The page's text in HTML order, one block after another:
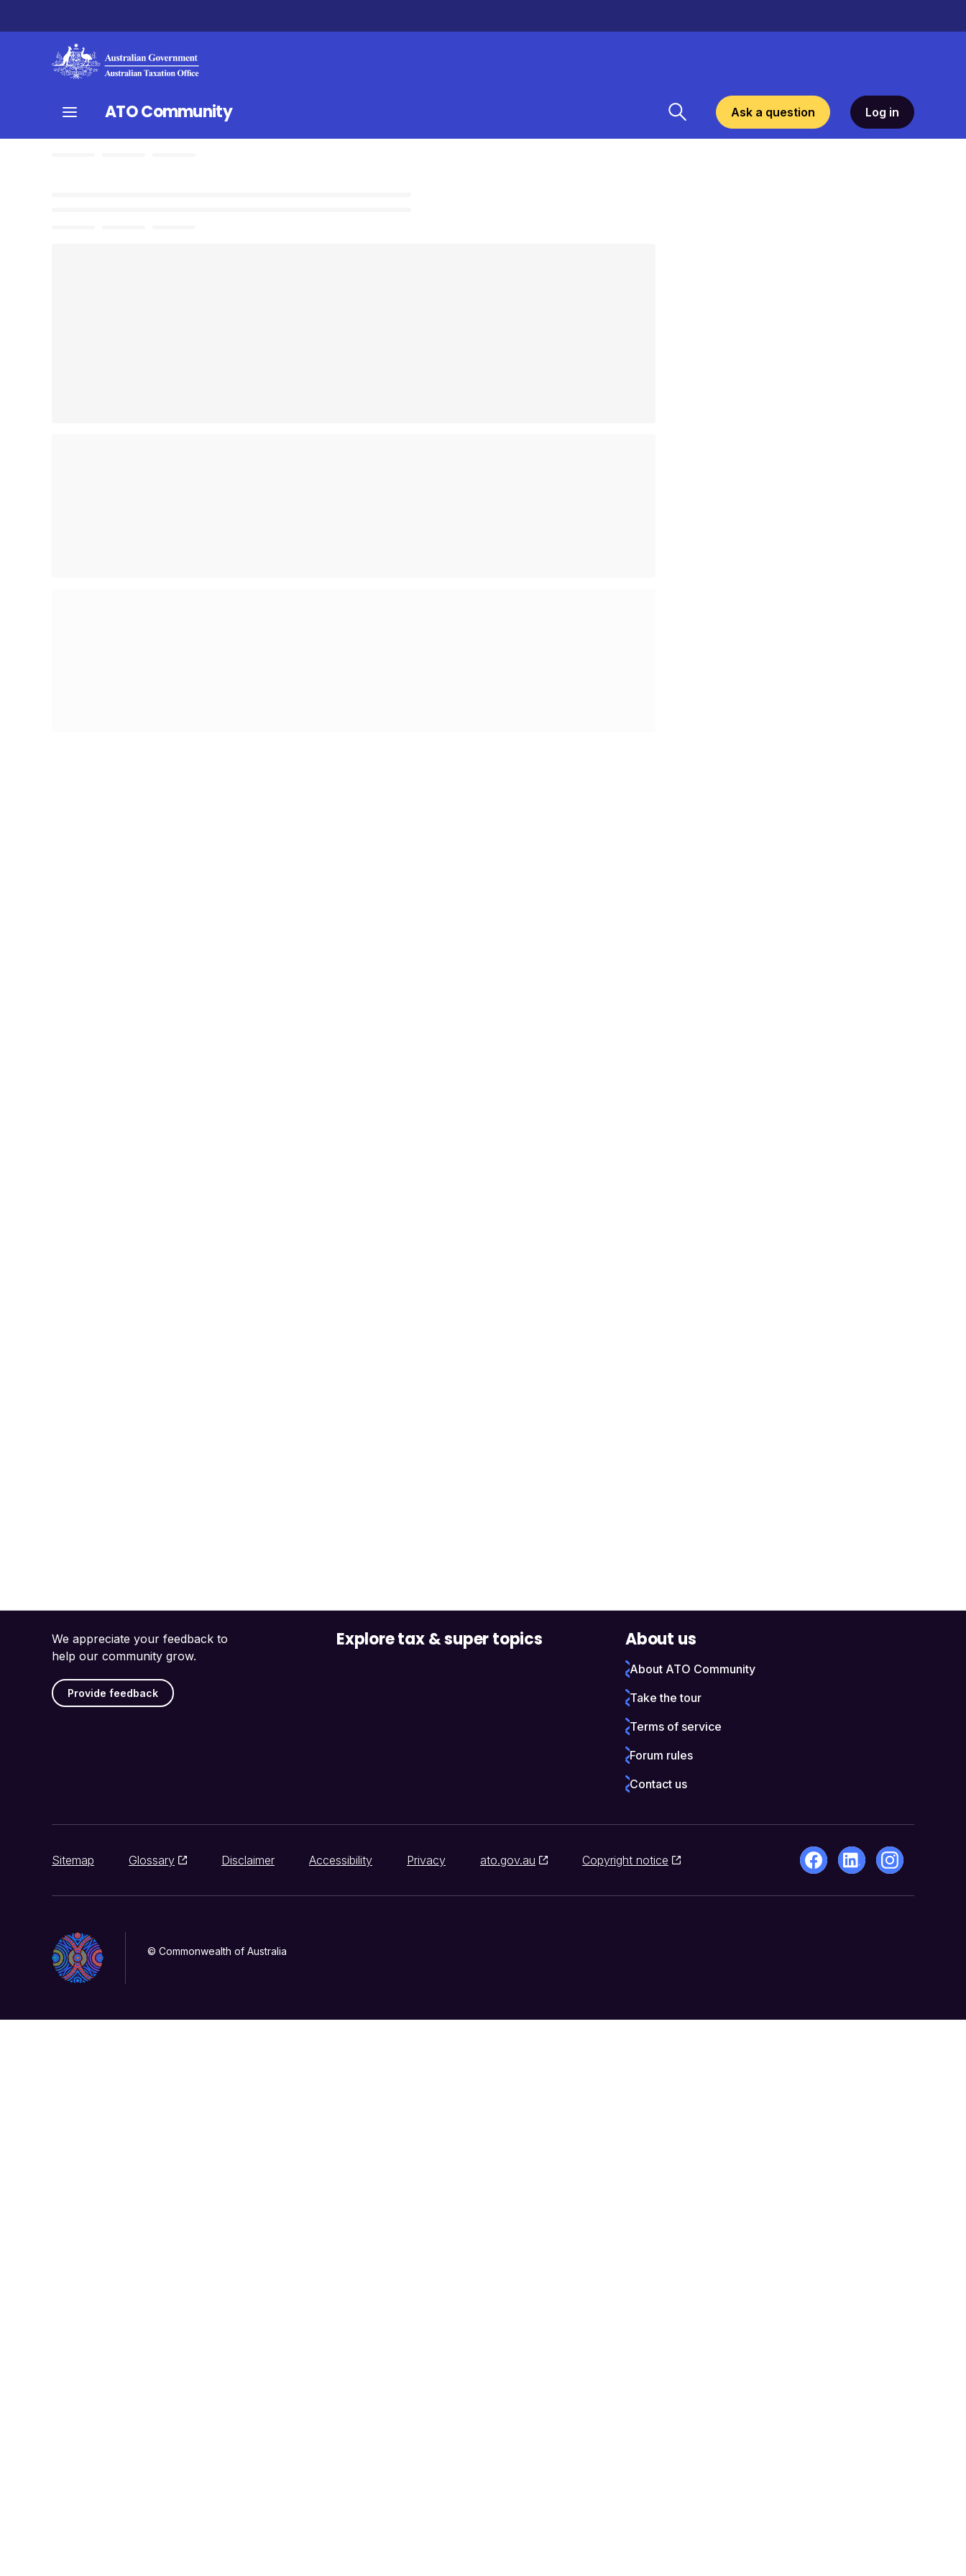
ATO Community Ask a question Log in
We appreciate your feedback to
help our community grow.
Provide feedback
Explore tax & super topics About us
About ATO Community
Take the tour
Terms of service
Forum rules
Contact us
Sitemap Glossary Disclaimer Accessibility Privacy ato.gov.au Copyright notice
© Commonwealth of Australia